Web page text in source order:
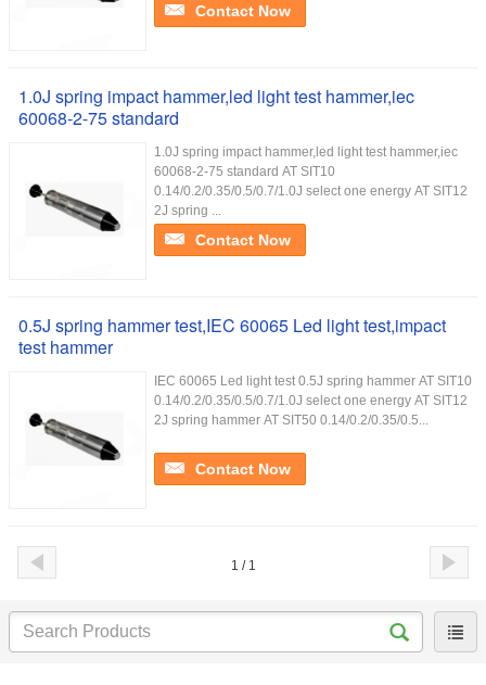
Contact Now
1.0J spring impact hammer,led light test hammer,iec
60068-2-75 standard
1.0J spring impact hammer,led light test hammer,iec
60068-2-75 standard AT SIT10
0.14/0.2/0.35/0.5/0.7/1.0J select one energy AT SIT12
2J spring ...
Contact Now
0.5J spring hammer test,IEC 60065 Led light test,impact
test hammer
IEC 60065 Led light test 0.5J spring hammer AT SIT10
0.14/0.2/0.35/0.5/0.7/1.0J select one energy AT SIT12
2J spring hammer AT SIT50 0.14/0.2/0.35/0.5...
Contact Now
1 / 1